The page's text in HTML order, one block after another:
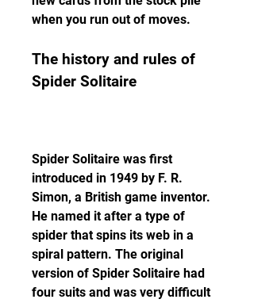
when you run out of moves.
The history and rules of
Spider Solitaire
Spider Solitaire was first
introduced in 1949 by F. R.
Simon, a British game inventor.
He named it after a type of
spider that spins its web in a
spiral pattern. The original
version of Spider Solitaire had
four suits and was very difficult